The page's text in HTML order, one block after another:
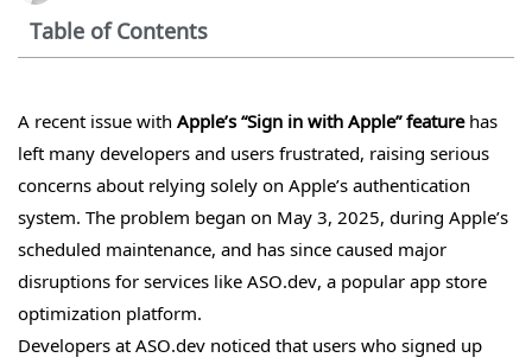
Table of Contents
A recent issue with Apple’s “Sign in with Apple” featurehas
left many developers and users frustrated, raising serious
concerns about relying solely on Apple’s authentication
system. The problem began on May 3, 2025, during Apple’s
scheduled maintenance, and has since caused major
disruptions for services like ASO.dev, a popular app store
optimization platform.
Developers at ASO.dev noticed that users who signed up